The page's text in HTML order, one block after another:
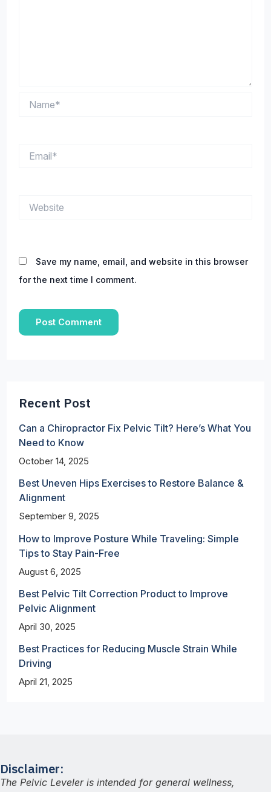
Save my name, email, and website in this browser
for the next time I comment.
Recent Post
Can a Chiropractor Fix Pelvic Tilt? Here’s What You
Need to Know
October 14, 2025
Best Uneven Hips Exercises to Restore Balance &
Alignment
September 9, 2025
How to Improve Posture While Traveling: Simple
Tips to Stay Pain-Free
August 6, 2025
Best Pelvic Tilt Correction Product to Improve
Pelvic Alignment
April 30, 2025
Best Practices for Reducing Muscle Strain While
Driving
April 21, 2025
Disclaimer:
The Pelvic Leveler is intended for general wellness,